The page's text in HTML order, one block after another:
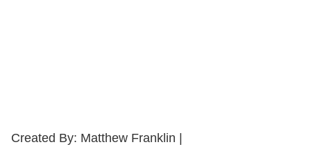
Created By: Matthew Franklin |